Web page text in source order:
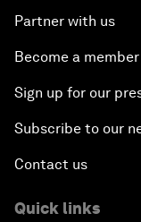
Partner with us
Become a member
Sign up for our
Subscribe to our
Contact us
Quick links